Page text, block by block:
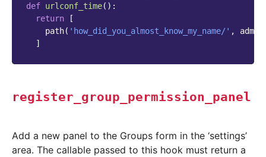
def urlconf_time():
return
[
path( 'how_did_you_almost_know_my_name/' ,
]
register_group_permission_panel
Add a new panel to the Groups form in the ‘settings’
area. The callable passed to this hook must return a